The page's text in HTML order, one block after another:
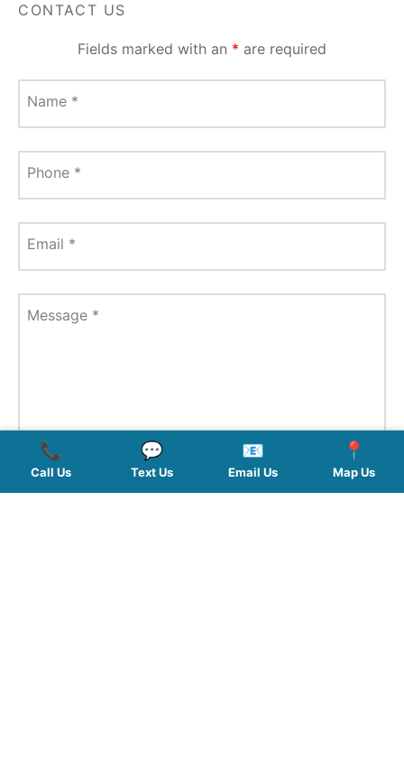
CONTACT US
Fields marked with an * are required
Name *
Phone *
Email *
Message *
📞
Call Us
💬
Text Us
📧
Email Us
📍
Map Us